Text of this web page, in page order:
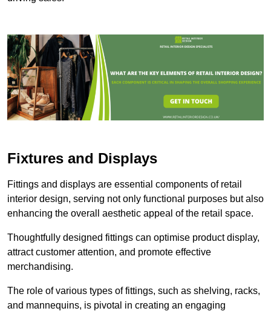
Fixtures and Displays
Fittings and displays are essential components of retail
interior design, serving not only functional purposes but also
enhancing the overall aesthetic appeal of the retail space.
Thoughtfully designed fittings can optimise product display,
attract customer attention, and promote effective
merchandising.
The role of various types of fittings, such as shelving, racks,
and mannequins, is pivotal in creating an engaging